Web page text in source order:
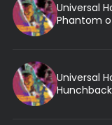
Universal
Phantom
Universal